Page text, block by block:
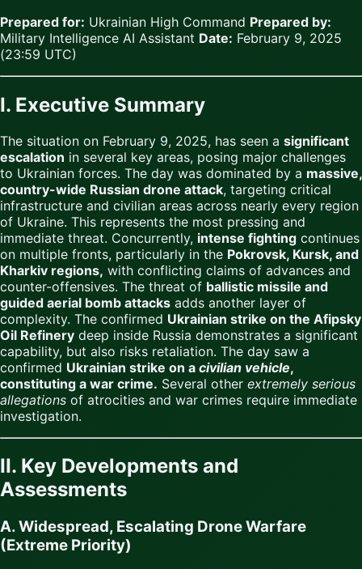
Prepared for: Ukrainian High Command Prepared by:
Military Intelligence AI Assistant Date: February 9, 2025
(23:59 UTC)
I. Executive Summary
The situation on February 9, 2025, has seen a significant
escalation in several key areas, posing major challenges
to Ukrainian forces. The day was dominated by a massive,
country-wide Russian drone attack, targeting critical
infrastructure and civilian areas across nearly every region
of Ukraine. This represents the most pressing and
immediate threat. Concurrently, intense fighting continues
on multiple fronts, particularly in the Pokrovsk, Kursk, and
Kharkiv regions, with conflicting claims of advances and
counter-offensives. The threat of ballistic missile and
guided aerial bomb attacks adds another layer of
complexity. The confirmed Ukrainian strike on the Afipsky
Oil Refinery deep inside Russia demonstrates a significant
capability, but also risks retaliation. The day saw a
confirmed Ukrainian strike on a civilian vehicle,
constituting a war crime. Several other extremely serious
allegations of atrocities and war crimes require immediate
investigation.
II. Key Developments and
Assessments
A. Widespread, Escalating Drone Warfare
(Extreme Priority)